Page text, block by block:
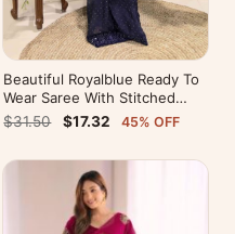
Beautiful Royalblue Ready To
Wear Saree With Stitched
Blouse For Party Wear
$31.50 $17.32 45% OFF